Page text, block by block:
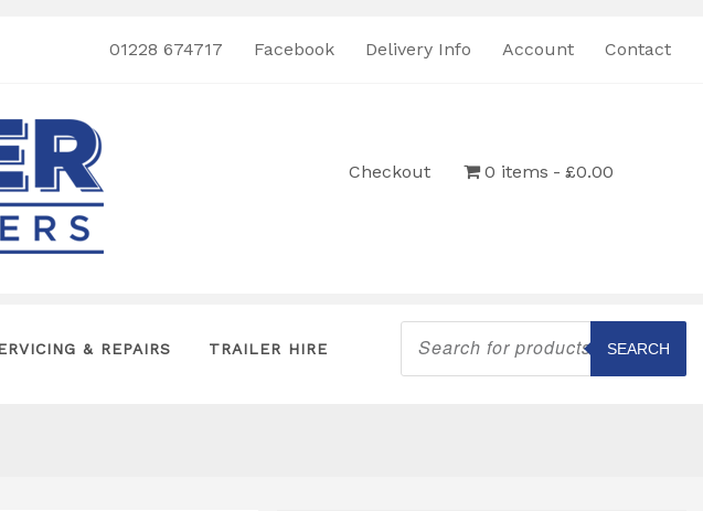
01228 674717 Facebook Delivery Info Account Contact
Checkout 0 items £0.00
& REPAIRS TRAILER HIRE
Products
search
SEARCH